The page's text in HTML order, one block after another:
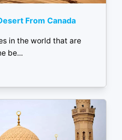
From Canada
in the world that are
be...